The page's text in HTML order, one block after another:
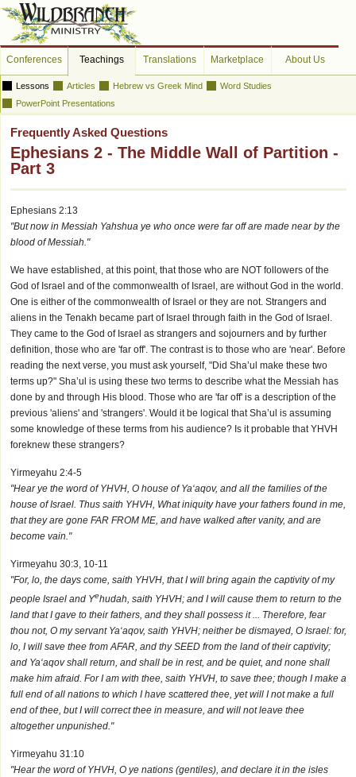
Conferences Teachings Translations Marketplace About Us
Lessons Articles Hebrew vs Greek Mind
Word Studies
PowerPoint Presentations
Frequently Asked Questions
Ephesians 2 - The Middle Wall of Partition -
Part 3
Ephesians 2:13
"But now in Messiah Yahshua ye who once were far off are made near by the
blood of Messiah."
We have established, at this point, that those who are NOT followers of the
God of Israel and of the commonwealth of Israel, are without God in the world.
One is either of the commonwealth of Israel or they are not. Strangers and
aliens in the Tenakh became part of Israel through faith in the God of Israel.
They came to the God of Israel as strangers and sojourners and by further
definition, those who are 'far off'. The contrast is to those who are 'near'. Before
reading the next verse, you must ask yourself, "Did Sha’ul make these two
terms up?" Sha’ul is using these two terms to describe what the Messiah has
done by and through His blood. Those who are 'far off' is a description of the
previous 'aliens' and 'strangers'. Would it be logical that Sha’ul is assuming
some knowledge of these terms from his audience? Is it probable that YHVH
foreknew these strangers?
Yirmeyahu 2:4-5
"Hear ye the word of YHVH, O house of Ya‘aqov, and all the families of the
house of Israel. Thus saith YHVH, What iniquity have your fathers found in me,
that they are gone FAR FROM ME, and have walked after vanity, and are
become vain."
Yirmeyahu 30:3, 10-11
"For, lo, the days come, saith YHVH, that I will bring again the captivity of my
people Israel and Yehudah, saith YHVH; and I will cause them to return to the
land that I gave to their fathers, and they shall possess it ... Therefore, fear
thou not, O my servant Ya‘aqov, saith YHVH; neither be dismayed, O Israel: for,
lo, I will save thee from AFAR, and thy SEED from the land of their captivity;
and Ya‘aqov shall return, and shall be in rest, and be quiet, and none shall
make him afraid. For I am with thee, saith YHVH, to save thee; though I make a
full end of all nations to which I have scattered thee, yet will I not make a full
end of thee, but I will correct thee in measure, and will not leave thee
altogether unpunished."
Yirmeyahu 31:10
"Hear the word of YHVH, O ye nations (gentiles), and declare it in the isles